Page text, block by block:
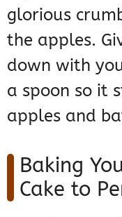
glorious
the apples.
down with
a spoon so it
apples and
Baking
Cake to